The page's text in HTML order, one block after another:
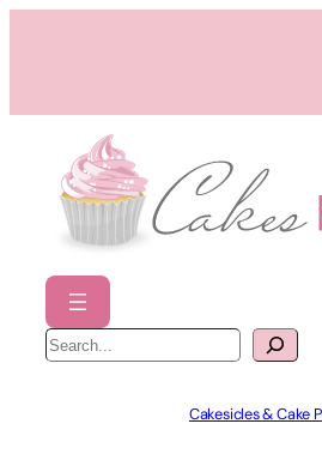
S
e
a
Cakesicles & Cake